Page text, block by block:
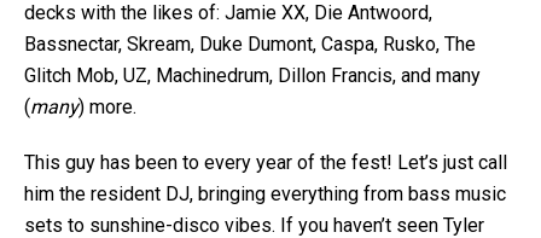
decks with the likes of: Jamie XX, Die Antwoord,
Bassnectar, Skream, Duke Dumont, Caspa, Rusko, The
Glitch Mob, UZ, Machinedrum, Dillon Francis, and many
(many) more.
This guy has been to every year of the fest! Let’s just call
him the resident DJ, bringing everything from bass music
sets to sunshine-disco vibes. If you haven’t seen Tyler